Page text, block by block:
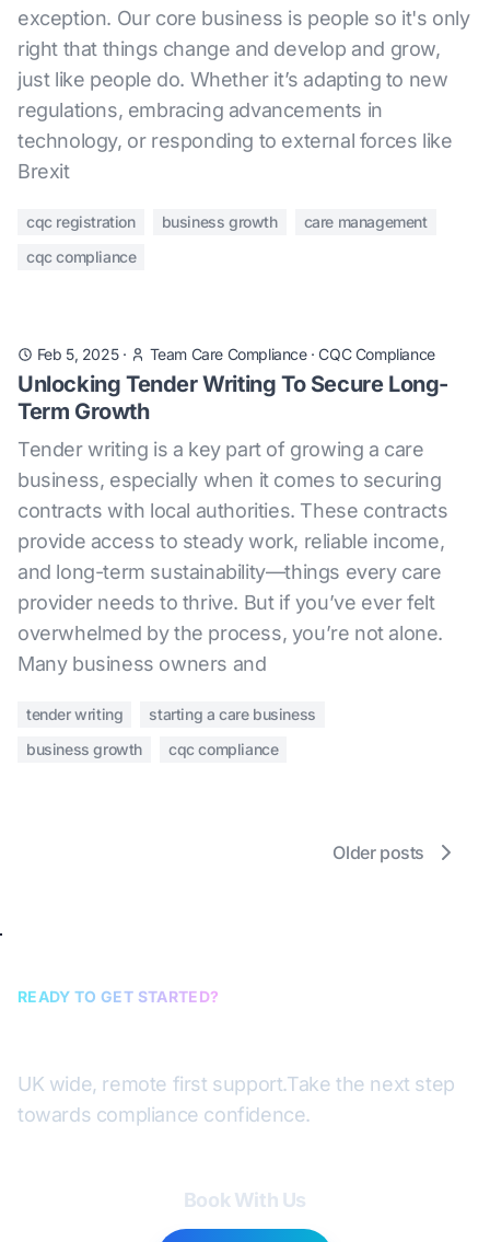
exception. Our core business is people so it's only
right that things change and develop and grow,
just like people do. Whether it’s adapting to new
regulations, embracing advancements in
technology, or responding to external forces like
Brexit
cqc registration business growth
care management
cqc compliance
Feb 5, 2025· Team Care Compliance·CQC Compliance
Unlocking Tender Writing To Secure Long-
Term Growth
Tender writing is a key part of growing a care
business, especially when it comes to securing
contracts with local authorities. These contracts
provide access to steady work, reliable income,
and long-term sustainability—things every care
provider needs to thrive. But if you’ve ever felt
overwhelmed by the process, you’re not alone.
Many business owners and
tender writing
starting a care business
business growth
cqc compliance
Older posts
READY TO GET STARTED?
UK wide, remote first support.Take the next step
towards compliance confidence.
Book With Us